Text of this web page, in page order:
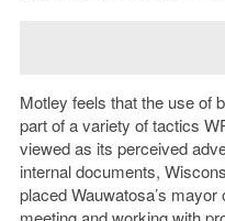
Motley feels that the use of
part of a variety of tactics
viewed as its perceived
internal documents,
placed Wauwatosa’s mayor